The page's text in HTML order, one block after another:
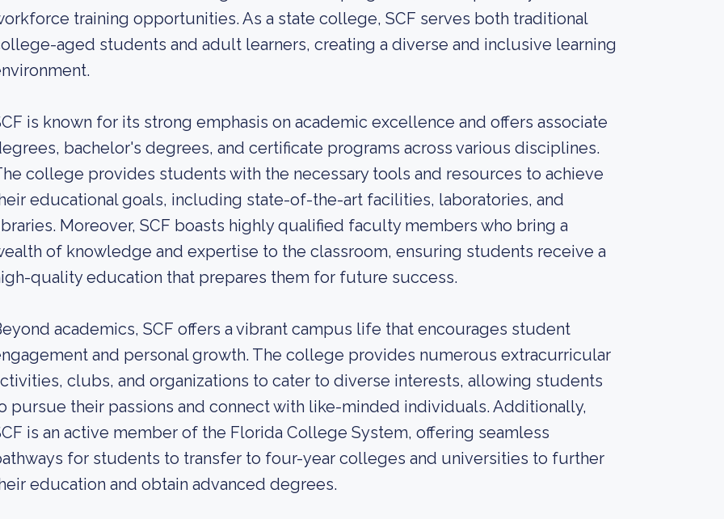
training opportunities. As a state college, SCF serves both traditional
aged students and adult learners, creating a diverse and inclusive learning
is known for its strong emphasis on academic excellence and offers associate
bachelor's degrees, and certificate programs across various disciplines.
college provides students with the necessary tools and resources to achieve
educational goals, including state-of-the-art facilities, laboratories, and
Moreover, SCF boasts highly qualified faculty members who bring a
of knowledge and expertise to the classroom, ensuring students receive a
quality education that prepares them for future success.
academics, SCF offers a vibrant campus life that encourages student
and personal growth. The college provides numerous extracurricular
clubs, and organizations to cater to diverse interests, allowing students
pursue their passions and connect with like-minded individuals. Additionally,
is an active member of the Florida College System, offering seamless
for students to transfer to four-year colleges and universities to further
education and obtain advanced degrees.